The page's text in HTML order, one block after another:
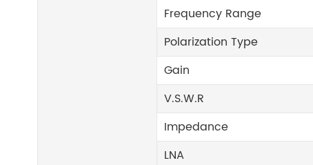
Frequency Range
Polarization Type
Gain
V.S.W.R
Impedance
LNA